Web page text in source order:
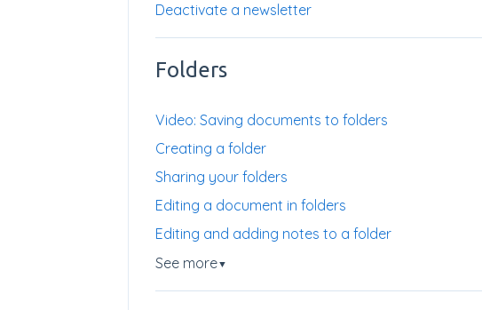
Deactivate a newsletter
Folders
Video: Saving documents to folders
Creating a folder
Sharing your folders
Editing a document in folders
Editing and adding notes to a folder
See more▼